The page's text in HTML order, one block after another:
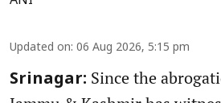
Updated on: 06 Aug 2026, 5:15 pm
Srinagar: Since the